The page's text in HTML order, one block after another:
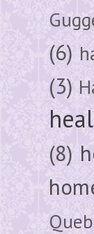
(6)
(3)
(8)